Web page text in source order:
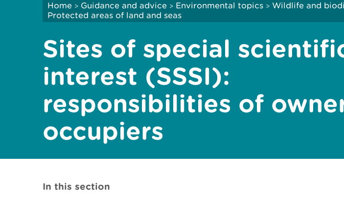
Home > Guidance and advice > Environmental topics > Wildlife and
Protected areas of land and seas
Sites of special
interest (SSSI):
responsibilities of
occupiers
In this section